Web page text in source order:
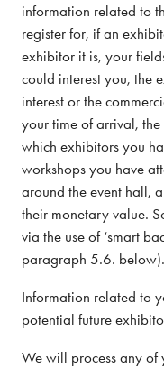
information related to
register for, if an
exhibitor it is, your
could interest you, the
interest or the
your time of arrival,
which exhibitors you
workshops you have
around the event hall,
their monetary value.
via the use of ‘smart
paragraph 5.6. below).
Information related to
potential future
We will process any of